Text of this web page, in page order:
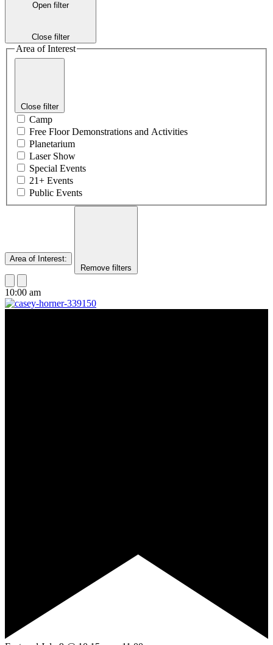
Open filter
Close filter
Area of Interest
Close filter
Camp
Free Floor Demonstrations and Activities
Planetarium
Laser Show
Special Events
21+ Events
Public Events
Area of Interest:
Remove filters
10:00 am